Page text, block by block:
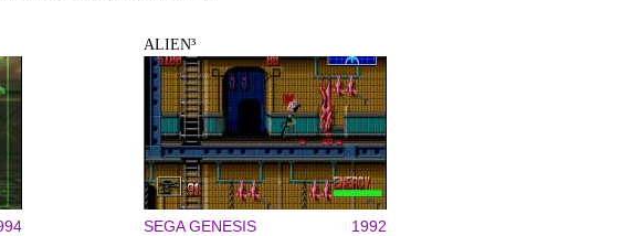
ALIEN³
SEGA GENESIS 1992